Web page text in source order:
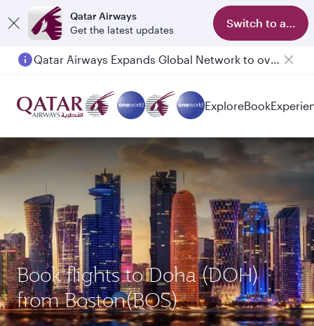
Qatar Airways
Get the latest updates
Switch to app
Qatar Airways Expands Global Network to over 160 Destinations
ExploreBook
Book flights to Doha (DOH)
from Boston(BOS)